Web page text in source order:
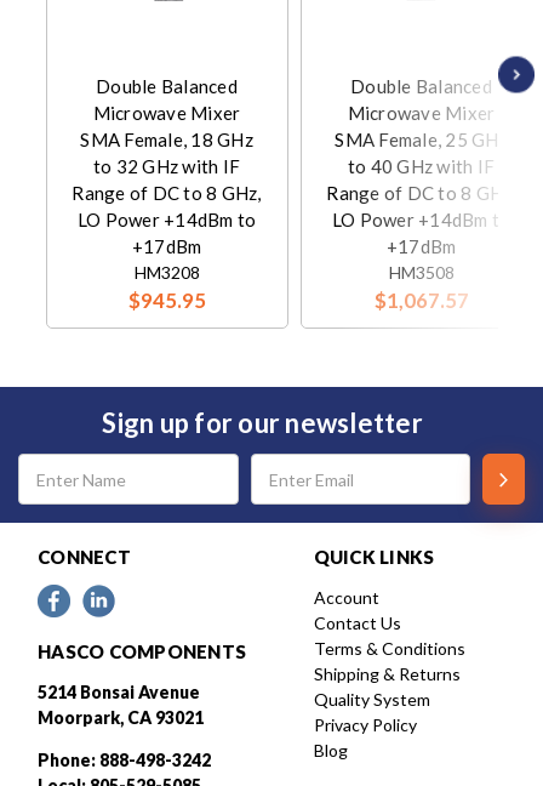
Double Balanced
Microwave Mixer
SMA Female, 18 GHz
to 32 GHz with IF
Range of DC to 8 GHz,
LO Power +14dBm to
+17dBm
HM3208
$945.95
Double Balanced
Microwave Mixer
SMA Female, 25 GHz
to 40 GHz with IF
Range of DC to 8 GHz,
LO Power +14dBm to
+17dBm
HM3508
$1,067.57
Sign up for our newsletter
Email
Address
CONNECT
HASCO COMPONENTS
5214 Bonsai Avenue
Moorpark, CA 93021
Phone: 888-498-3242
QUICK LINKS
Account
Contact Us
Terms & Conditions
Shipping & Returns
Quality System
Privacy Policy
Blog